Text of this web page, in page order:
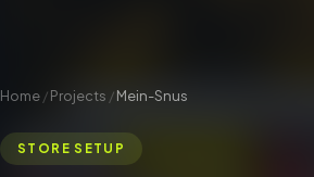
Home/Projects /Mein-Snus
STORE SETUP